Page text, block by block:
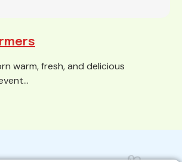
warm, fresh, and delicious